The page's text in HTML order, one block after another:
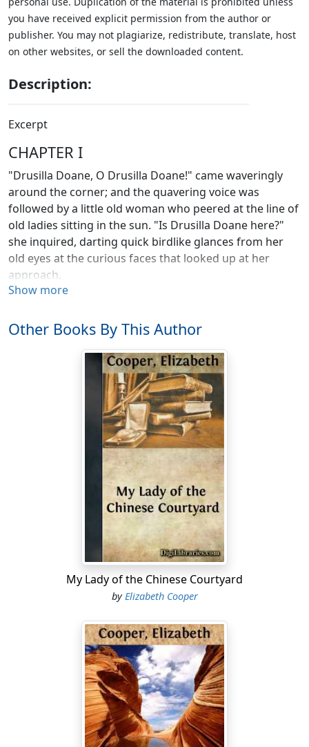
you have received explicit permission from the author or
publisher. You may not plagiarize, redistribute, translate, host
on other websites, or sell the downloaded content.
Description:
Excerpt
CHAPTER I
"Drusilla Doane, O Drusilla Doane!" came waveringly
around the corner; and the quavering voice was
followed by a little old woman who peered at the line of
old ladies sitting in the sun. "Is Drusilla Doane here?"
she inquired, darting quick birdlike glances from her
old eyes at the curious faces that looked up at her
approach.
"Yes, I'm here, Barbara. What do you want of me?"
"There's two men in the parlor to see you, an' Mis'
Smith told me to tell you to hurry. I been lookin' for you
Drusilla Doane let the cloth fall into her lap, and all the
other women stopped their work to stare at the
announcer of such wonderful news.
, are you sure?"
"Yes, they asked to see Miss Drusilla Doane. You're the
only one of that name here, ain't you?"
Drusilla folded her work and placed it in the basket of
linen by the side of her chair.
As she passed around the house all the old ladies
moved as if by a common impulse.
"Come right here, Barbara Field, and tell us all about it.
Who are the men?"
Show more
Other Books By This Author
My Lady of the Chinese Courtyard
by Elizabeth Cooper